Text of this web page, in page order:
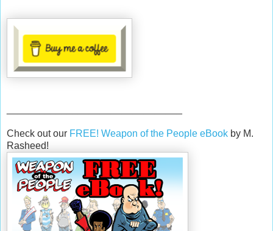
Check out our FREE! Weapon of the People eBook by M.
Rasheed!